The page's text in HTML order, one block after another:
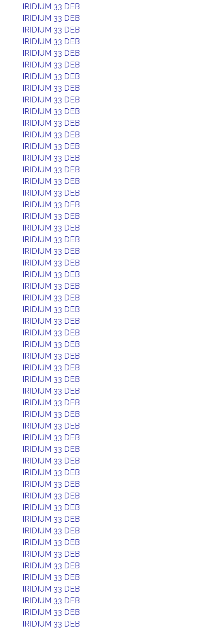
IRIDIUM 33 DEB
IRIDIUM 33 DEB
IRIDIUM 33 DEB
IRIDIUM 33 DEB
IRIDIUM 33 DEB
IRIDIUM 33 DEB
IRIDIUM 33 DEB
IRIDIUM 33 DEB
IRIDIUM 33 DEB
IRIDIUM 33 DEB
IRIDIUM 33 DEB
IRIDIUM 33 DEB
IRIDIUM 33 DEB
IRIDIUM 33 DEB
IRIDIUM 33 DEB
IRIDIUM 33 DEB
IRIDIUM 33 DEB
IRIDIUM 33 DEB
IRIDIUM 33 DEB
IRIDIUM 33 DEB
IRIDIUM 33 DEB
IRIDIUM 33 DEB
IRIDIUM 33 DEB
IRIDIUM 33 DEB
IRIDIUM 33 DEB
IRIDIUM 33 DEB
IRIDIUM 33 DEB
IRIDIUM 33 DEB
IRIDIUM 33 DEB
IRIDIUM 33 DEB
IRIDIUM 33 DEB
IRIDIUM 33 DEB
IRIDIUM 33 DEB
IRIDIUM 33 DEB
IRIDIUM 33 DEB
IRIDIUM 33 DEB
IRIDIUM 33 DEB
IRIDIUM 33 DEB
IRIDIUM 33 DEB
IRIDIUM 33 DEB
IRIDIUM 33 DEB
IRIDIUM 33 DEB
IRIDIUM 33 DEB
IRIDIUM 33 DEB
IRIDIUM 33 DEB
IRIDIUM 33 DEB
IRIDIUM 33 DEB
IRIDIUM 33 DEB
IRIDIUM 33 DEB
IRIDIUM 33 DEB
IRIDIUM 33 DEB
IRIDIUM 33 DEB
IRIDIUM 33 DEB
IRIDIUM 33 DEB